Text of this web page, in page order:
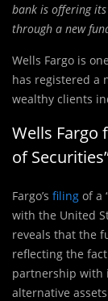
bank is offering
through a new
Wells Fargo is
has registered a
wealthy clients
Wells Fargo
of
Fargo’s filing of a
with the United
reveals that the
reflecting the
partnership with
alternative